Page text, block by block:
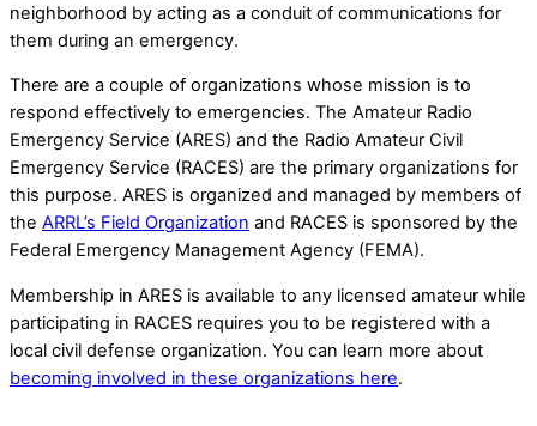
neighborhood by acting as a conduit of communications for
them during an emergency.
There are a couple of organizations whose mission is to
respond effectively to emergencies. The Amateur Radio
Emergency Service (ARES) and the Radio Amateur Civil
Emergency Service (RACES) are the primary organizations for
this purpose. ARES is organized and managed by members of
the ARRL’s Field Organization and RACES is sponsored by the
Federal Emergency Management Agency (FEMA).
Membership in ARES is available to any licensed amateur while
participating in RACES requires you to be registered with a
local civil defense organization. You can learn more about
becoming involved in these organizations here.